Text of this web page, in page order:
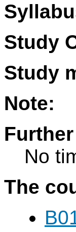
Study
Study
Note:
No
The